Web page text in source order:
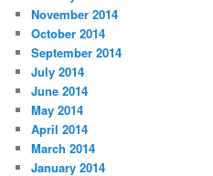
November 2014
October 2014
September 2014
July 2014
June 2014
May 2014
April 2014
March 2014
January 2014